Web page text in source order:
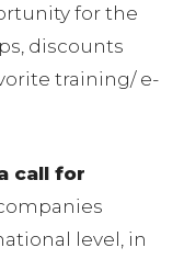
for the
discounts
training/ e-
call for
level, in